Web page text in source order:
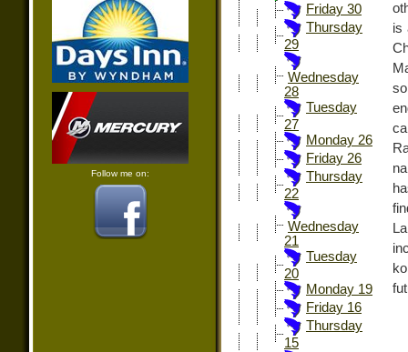
Follow me on:
Friday 30
Thursday
29
Wednesday
28
Tuesday
27
Monday 26
Friday 26
Thursday
22
Wednesday
21
Tuesday
20
Monday 19
Friday 16
Thursday
15
is